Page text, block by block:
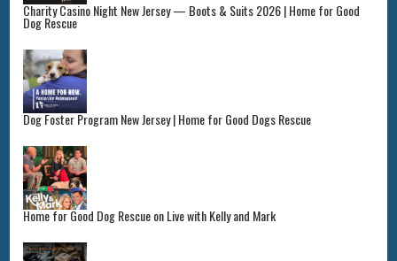
Charity Casino Night New Jersey — Boots & Suits 2026 | Home for Good
Dog Rescue
Dog Foster Program New Jersey | Home for Good Dogs Rescue
Home for Good Dog Rescue on Live with Kelly and Mark